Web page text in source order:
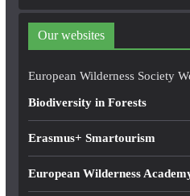
d
r
e
Our websites
European Wilderness Society
Biodiversity in Forests
Erasmus+ Smartourism
European Wilderness